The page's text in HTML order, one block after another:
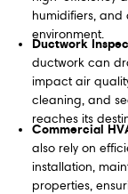
humidifiers, and
environment.
Ductwork
ductwork can
impact air
cleaning, and
reaches its
Commercial
also rely on
installation,
properties,